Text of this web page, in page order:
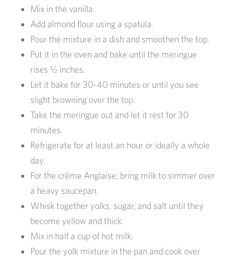
Mix in the vanilla.
Add almond flour using a spatula.
Pour the mixture in a dish and smoothen the top.
Put it in the oven and bake until the meringue
rises ½ inches.
Let it bake for 30-40 minutes or until you see
slight browning over the top.
Take the meringue out and let it rest for 30
minutes.
Refrigerate for at least an hour or ideally a whole
day.
For the crème Anglaise, bring milk to simmer over
a heavy saucepan.
Whisk together yolks, sugar, and salt until they
become yellow and thick.
Mix in half a cup of hot milk.
Pour the yolk mixture in the pan and cook over